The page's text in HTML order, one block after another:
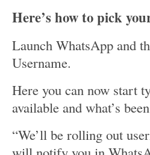
Here’s how to pick
Launch WhatsApp and
Username.
Here you can now start
available and what’s
“We’ll be rolling out